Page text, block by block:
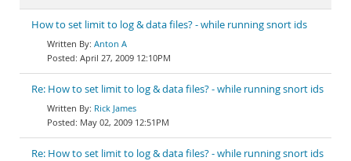
How to set limit to log & data files? - while running snort ids
Anton A
April 27, 2009 12:10PM
Re: How to set limit to log & data files? - while running snort ids
Rick James
May 02, 2009 12:51PM
Re: How to set limit to log & data files? - while running snort ids